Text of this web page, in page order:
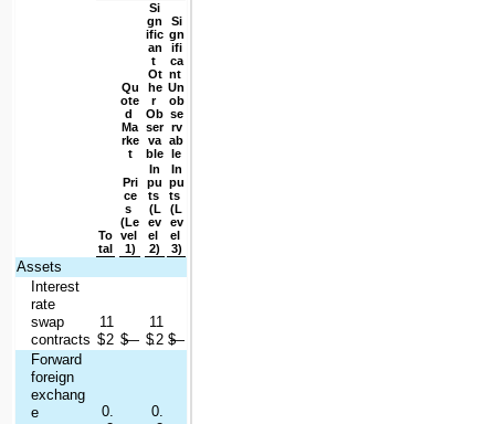
Qu
ote
d
Ma
rke
t
Si
gn
ific
an
t
Ot
he
r
Ob
ser
va
ble
Si
gn
ifi
ca
nt
Un
ob
se
rv
ab
le
To
tal
Pri
ce
s
(Le
vel
1)
In
pu
ts
(L
ev
el
2)
In
pu
ts
(L
ev
el
3)
Assets
Interest
rate
swap
contracts $
11
.2 $— $
11
.2 $—
Forward
foreign
exchang
e
0.
0.